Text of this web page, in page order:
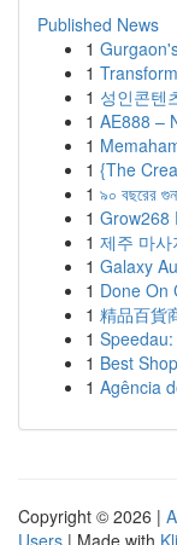
Published News
1
1
1 성인콘텐
1 AE888 –
1
1 {The
1 ৯০ বছরের
1 Grow268
1 제주 마
1 Galaxy
1 Done On
1 精品百貨
1
1 Best
1 Agência
Copyright © 2026 |
Users | Made with